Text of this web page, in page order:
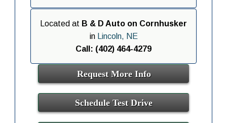
Located at B & D Auto on Cornhusker
in
Lincoln, NE
Call: (402) 464-4279
Request More Info
Schedule Test Drive